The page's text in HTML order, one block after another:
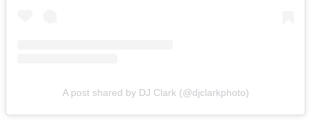
A post shared by DJ Clark (@djclarkphoto)